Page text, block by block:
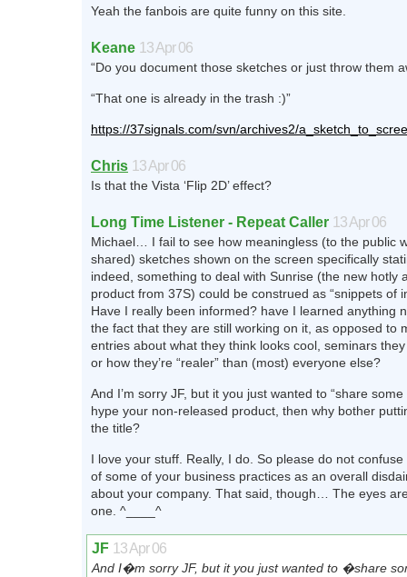
Yeah the fanbois are quite funny on this site.
Keane 13 Apr 06
“Do you document those sketches or just throw them
“That one is already in the trash :)”
https://37signals.com/svn/archives2/
Chris 13 Apr 06
Is that the Vista ‘Flip 2D’ effect?
Long Time Listener - Repeat Caller 13 Apr 06
Michael… I fail to see how meaningless (to the public
shared) sketches shown on the screen specifically
indeed, something to deal with Sunrise (the new hotly
product from 37S) could be construed as “snippets of
Have I really been informed? have I learned anything
the fact that they are still working on it, as opposed to
entries about what they think looks cool, seminars
or how they’re “realer” than (most) everyone else?
And I’m sorry JF, but it you just wanted to “share
hype your non-released product, then why bother
the title?
I love your stuff. Really, I do. So please do not
of some of your business practices as an overall
about your company. That said, though… The eyes
one. ^____^
JF 13 Apr 06
And I�m sorry JF, but it you just wanted to �share